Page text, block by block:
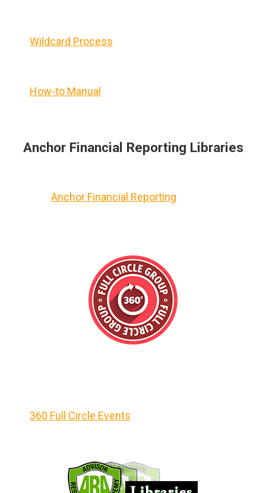
Wildcard Process
How-to Manual
Anchor Financial Reporting Libraries
Anchor Financial Reporting
360 Full Circle Events